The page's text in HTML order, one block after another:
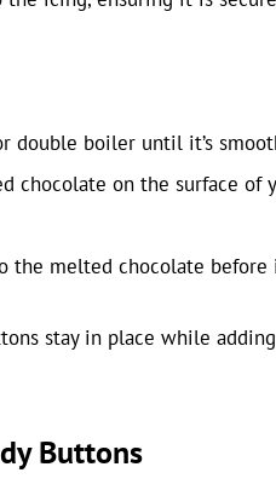
double boiler until it’s
chocolate on the surface of
the melted chocolate before
stay in place while
Buttons